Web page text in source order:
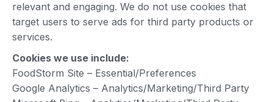
relevant and engaging. We do not use cookies that
target users to serve ads for third party products or
services.
Cookies we use include:
FoodStorm Site – Essential/Preferences
Google Analytics – Analytics/Marketing/Third Party